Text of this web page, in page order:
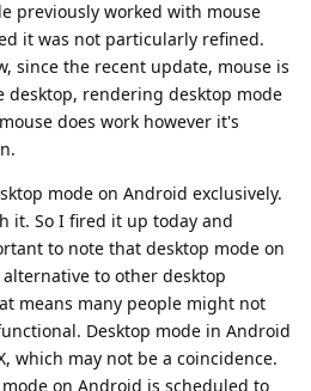
previously worked with mouse
it was not particularly refined.
since the recent update, mouse is
desktop, rendering desktop mode
does work however it's
mode on Android exclusively.
it. So I fired it up today and
to note that desktop mode on
to other desktop
means many people might not
Desktop mode in Android
which may not be a coincidence.
on Android is scheduled to